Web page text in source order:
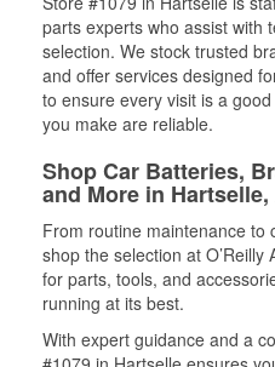
parts experts who assist with
selection. We stock trusted
and offer services designed
to ensure every visit is a
you make are reliable.
Shop Car Batteries,
and More in
From routine maintenance to
shop the selection at
for parts, tools, and
running at its best.
With expert guidance and a